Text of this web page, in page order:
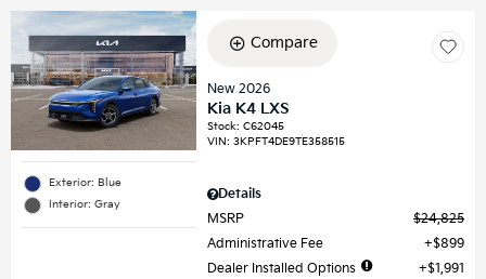
Exterior: Blue
Interior: Gray
Compare
New 2026
Kia K4 LXS
Stock:C62045
VIN:3KPFT4DE9TE358515
Details
MSRP
$24,825
Administrative Fee
$899
Dealer Installed Options
$1,991